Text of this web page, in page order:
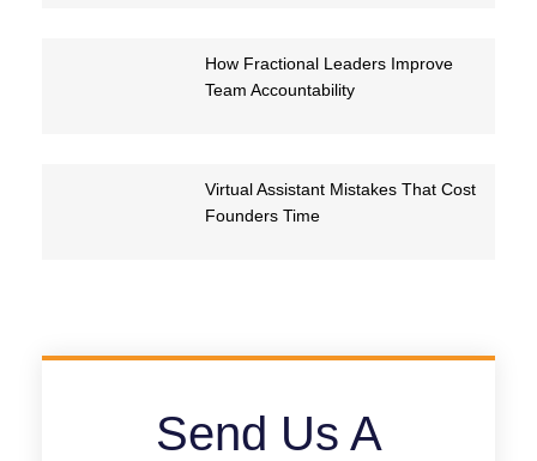
How Fractional Leaders Improve
Team Accountability
Virtual Assistant Mistakes That Cost
Founders Time
Send Us A